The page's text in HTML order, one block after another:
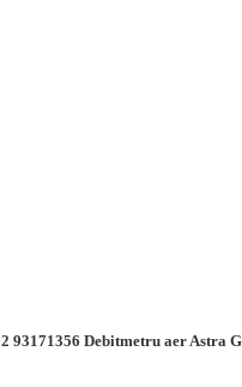
93171356 Debitmetru aer Astra